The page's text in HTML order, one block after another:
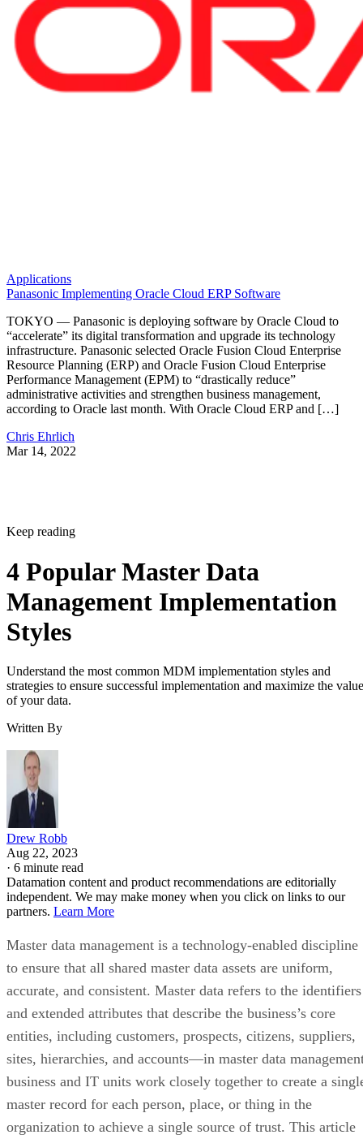
Applications
Panasonic Implementing Oracle Cloud ERP Software
TOKYO — Panasonic is deploying software by Oracle Cloud to
“accelerate” its digital transformation and upgrade its technology
infrastructure. Panasonic selected Oracle Fusion Cloud Enterprise
Resource Planning (ERP) and Oracle Fusion Cloud Enterprise
Performance Management (EPM) to “drastically reduce”
administrative activities and strengthen business management,
according to Oracle last month. With Oracle Cloud ERP and […]
Chris Ehrlich
Mar 14, 2022
Keep reading
4 Popular Master Data
Management Implementation
Styles
Understand the most common MDM implementation styles and
strategies to ensure successful implementation and maximize the value
of your data.
Written By
Drew Robb
Aug 22, 2023
· 6 minute read
Datamation content and product recommendations are editorially
independent. We may make money when you click on links to our
partners. Learn More
Master data management is a technology-enabled discipline
to ensure that all shared master data assets are uniform,
accurate, and consistent. Master data refers to the identifiers
and extended attributes that describe the business’s core
entities, including customers, prospects, citizens, suppliers,
sites, hierarchies, and accounts—in master data
business and IT units work closely together to create a
master record for each person, place, or thing in the
organization to achieve a single source of trust. This article